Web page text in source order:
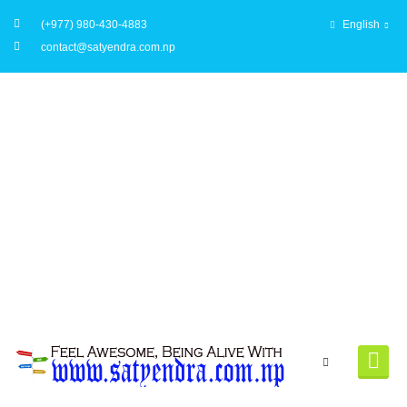
English
(+977) 980-430-4883
contact@satyendra.com.np